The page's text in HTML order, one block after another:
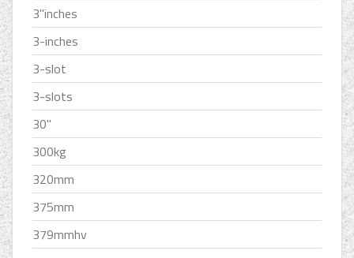
3''inches
3-inches
3-slot
3-slots
30''
300kg
320mm
375mm
379mmhv